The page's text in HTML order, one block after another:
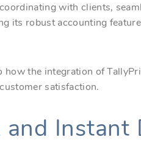
with clients,
its robust accounting
how the integration of
satisfaction.
and Instant